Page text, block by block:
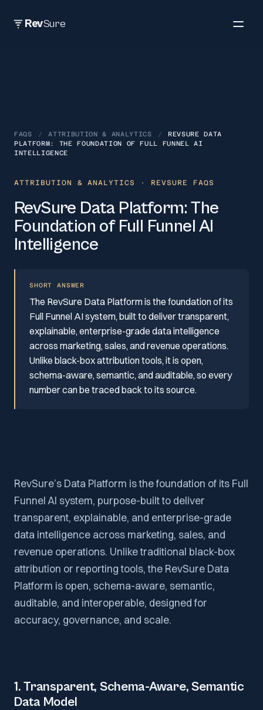
RevSure
FAQS / ATTRIBUTION & ANALYTICS /
REVSURE DATA
PLATFORM: THE FOUNDATION OF FULL FUNNEL AI
INTELLIGENCE
ATTRIBUTION & ANALYTICS · REVSURE FAQS
RevSure Data Platform: The
Foundation of Full Funnel AI
Intelligence
SHORT ANSWER
The RevSure Data Platform is the foundation of its
Full Funnel AI system, built to deliver transparent,
explainable, enterprise-grade data intelligence
across marketing, sales, and revenue operations.
Unlike black-box attribution tools, it is open,
schema-aware, semantic, and auditable, so every
number can be traced back to its source.
RevSure’s Data Platform is the foundation of its Full
Funnel AI system, purpose-built to deliver
transparent, explainable, and enterprise-grade
data intelligence across marketing, sales, and
revenue operations. Unlike traditional black-box
attribution or reporting tools, the RevSure Data
Platform is open, schema-aware, semantic,
auditable, and interoperable, designed for
accuracy, governance, and scale.
1. Transparent, Schema-Aware, Semantic
Data Model